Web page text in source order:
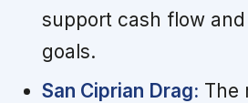
support cash flow
goals.
San Ciprian Drag: The